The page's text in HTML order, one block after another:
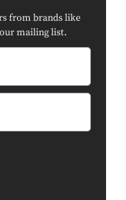
from brands like
mailing list.